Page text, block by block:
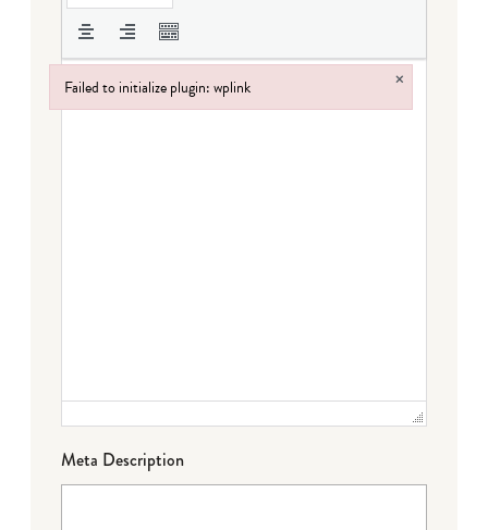
Meta Description
Failed to initialize plugin: wplink ×
Failed to initialize plugin: wplink